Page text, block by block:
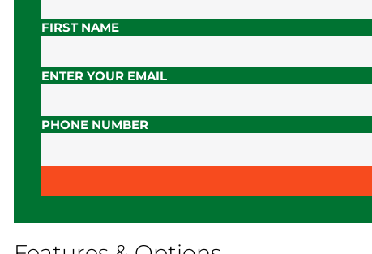
FIRST NAME
ENTER YOUR EMAIL
PHONE NUMBER